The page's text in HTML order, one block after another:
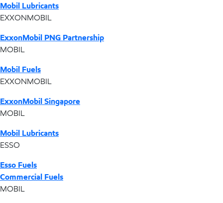
Mobil Lubricants
EXXONMOBIL
ExxonMobil PNG Partnership
MOBIL
Mobil Fuels
EXXONMOBIL
ExxonMobil Singapore
MOBIL
Mobil Lubricants
ESSO
Esso Fuels
Commercial Fuels
MOBIL